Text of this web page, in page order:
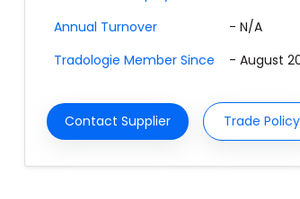
Annual Turnover
- N/A
Tradologie Member Since
- August
Contact Supplier Trade Policy